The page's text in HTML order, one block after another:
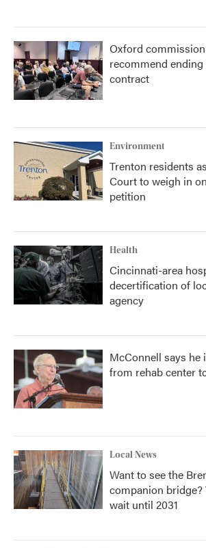
Oxford
recommend
contract
Environment
Trenton residents
Court to weigh in
petition
Health
Cincinnati-area
decertification of
agency
McConnell says he
from rehab center
Local News
Want to see the
companion
wait until 2031